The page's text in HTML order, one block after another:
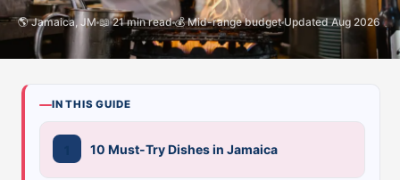
🌎 Jamaica, JM 📖 21 min read 💰 Mid-range budget Updated Aug 2026
IN THIS GUIDE
10 Must-Try Dishes in Jamaica